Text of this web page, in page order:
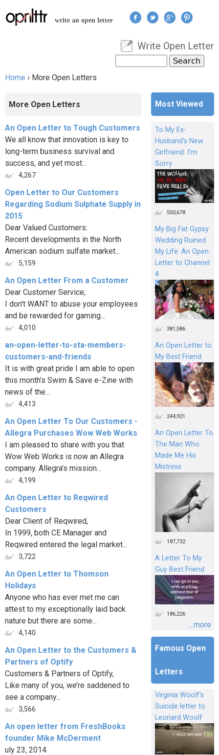
Jump to navigation
write an open letter
User menu
Write Open Letter
Search form
Home › More Open Letters
More Open Letters
An Open Letter to Tough Customers
We all know that innovation is key to
long-term business survival and
success, and yet most...
4,267
Open Letter to Our Customers
Regarding Sodium Sulphate Supply in
2015
Dear Valued Customers:
Recent developments in the North
American sodium sulfate market...
5,159
An Open Letter From a Customer
Dear Customer Service;
I don't WANT to abuse your employees
and be rewarded for gaming...
4,010
an-open-letter-to-sta-members-
customers-and-friends
It is with great pride I am able to open
this month’s Swim & Save e-Zine with
news of the...
4,413
An Open Letter To Our Customers -
Allegra Purchases Wow Web Works
I am pleased to share with you that
Wow Web Works is now an Allegra
company. Allegra’s mission...
4,199
An Open Letter to Reqwired
Customers
Dear Client of Reqwired,
In 1999, both CE Manager and
Reqwired entered the legal market...
3,722
An Open Letter to Thomson
Holidays
Anyone who has ever met me can
attest to my exceptionally laid back
nature but there are some...
4,140
An Open Letter to the Customers &
Partners of Optify
Customers & Partners of Optify,
Like many of you, we’re saddened to
see a company...
3,566
An open letter from FreshBooks
founder Mike McDerment
uly 23, 2014
Most Viewed
To My Ex-
Husband's New
Girlfriend: I'm
Sorry
550,678
My Big Fat Gypsy
Wedding Ruined
My Life: An Open
Letter to Channel
4
381,586
An Open Letter to
My Best Friend
244,921
An Open Letter To
The Man Who
Made Me His
Mistress
187,732
A Letter To My
Guy Best Friend
186,226
...more
Famous Open
Letters
Virginia Woolf's
Suicide letter to
Leonard Woolf